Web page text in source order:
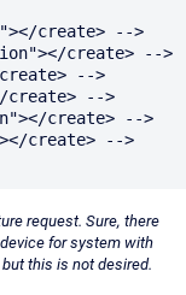
request. Sure, there
for system with
this is not desired.